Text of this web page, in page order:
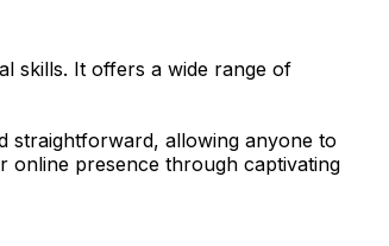
skills. It offers a wide range of
straightforward, allowing anyone to
online presence through captivating